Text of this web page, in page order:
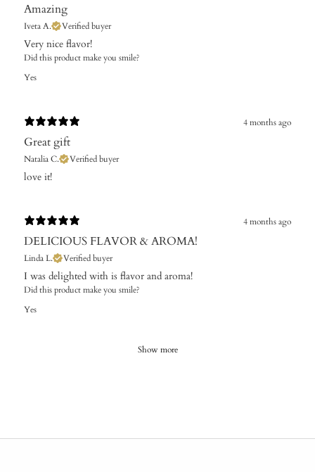
Amazing
Iveta A. Verified buyer
​Very nice flavor!
Did this product make you smile?
Yes
4 months ago
Great gift
Natalia C. Verified buyer
​love it!
4 months ago
DELICIOUS FLAVOR & AROMA!
Linda L. Verified buyer
I was delighted with is flavor and aroma!
Did this product make you smile?
Yes
Show more